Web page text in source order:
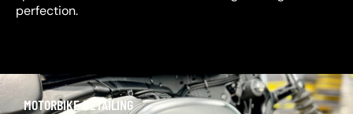
perfection.
MOTORBIKE DETAILING